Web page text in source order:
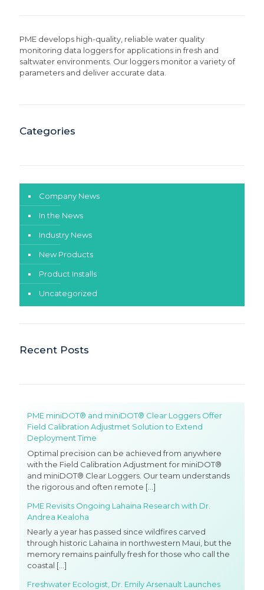
PME develops high-quality, reliable water quality
monitoring data loggers for applications in fresh and
saltwater environments. Our loggers monitor a variety of
parameters and deliver accurate data.
Categories
Company News
In the News
Industry News
New Products
Product Installs
Uncategorized
Recent Posts
PME miniDOT® and miniDOT® Clear Loggers Offer
Field Calibration Adjustmet Solution to Extend
Deployment Time
Optimal precision can be achieved from anywhere
with the Field Calibration Adjustment for miniDOT®
and miniDOT® Clear Loggers. Our team understands
the rigorous and often remote […]
PME Revisits Ongoing Lahaina Research with Dr.
Andrea Kealoha
Nearly a year has passed since wildfires carved
through historic Lahaina in northwestern Maui, but the
memory remains painfully fresh for those who call the
coastal […]
Freshwater Ecologist, Dr. Emily Arsenault Launches